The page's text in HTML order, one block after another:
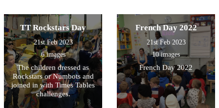
TT Rockstars Day
21st Feb 2023
6 images
The children dressed as
Rockstars or Numbots and
joined in with Times Tables
challenges.
French Day 2022
21st Feb 2023
10 images
French Day 2022